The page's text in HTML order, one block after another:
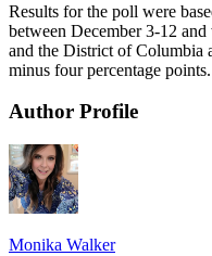
Results for the poll were
between December 3-12 and
and the District of Columbia
minus four percentage points.
Author Profile
Monika Walker